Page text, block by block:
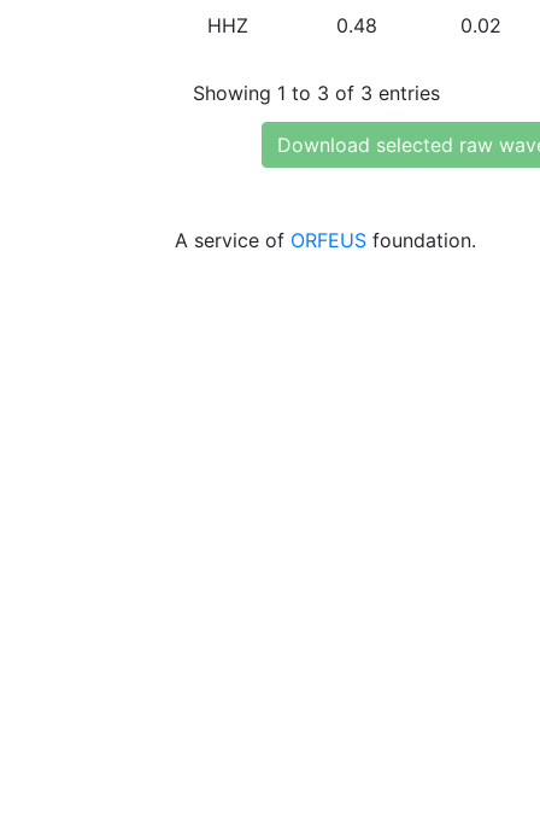
HHZ 0.48 0.02
Showing 1 to 3 of 3 entries
Download selected raw
A service of ORFEUS foundation.